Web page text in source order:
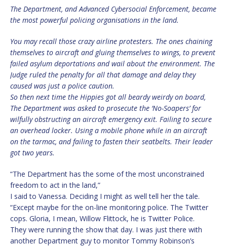
The Department, and Advanced Cybersocial Enforcement, became
the most powerful policing organisations in the land.
You may recall those crazy airline protesters. The ones chaining
themselves to aircraft and gluing themselves to wings, to prevent
failed asylum deportations and wail about the environment. The
Judge ruled the penalty for all that damage and delay they
caused was just a police caution.
So then next time the Hippies got all beardy weirdy on board,
The Department was asked to prosecute the ‘No-Soapers’ for
wilfully obstructing an aircraft emergency exit. Failing to secure
an overhead locker. Using a mobile phone while in an aircraft
on the tarmac, and failing to fasten their seatbelts. Their leader
got two years.
“The Department has the some of the most unconstrained
freedom to act in the land,”
I said to Vanessa. Deciding I might as well tell her the tale.
“Except maybe for the on-line monitoring police. The Twitter
cops. Gloria, I mean, Willow Flittock, he is Twitter Police.
They were running the show that day. I was just there with
another Department guy to monitor Tommy Robinson’s